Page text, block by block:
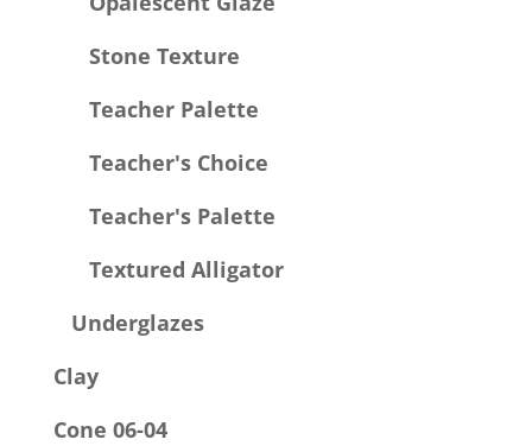
Stone Texture
Teacher Palette
Teacher's Choice
Teacher's Palette
Textured Alligator
Underglazes
Clay
Cone 06-04